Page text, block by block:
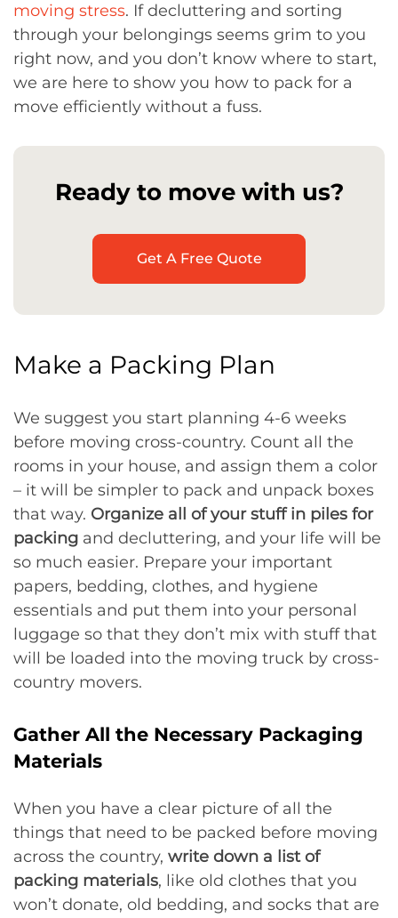
moving stress. If decluttering and sorting
through your belongings seems grim to you
right now, and you don’t know where to start,
we are here to show you how to pack for a
move efficiently without a fuss.
Ready to move with us?
Get A Free Quote
Make a Packing Plan
We suggest you start planning 4-6 weeks
before moving cross-country. Count all the
rooms in your house, and assign them a color
– it will be simpler to pack and unpack boxes
that way. Organize all of your stuff in piles for
packing and decluttering, and your life will be
so much easier. Prepare your important
papers, bedding, clothes, and hygiene
essentials and put them into your personal
luggage so that they don’t mix with stuff that
will be loaded into the moving truck by cross-
country movers.
Gather All the Necessary Packaging
Materials
When you have a clear picture of all the
things that need to be packed before moving
across the country, write down a list of
packing materials, like old clothes that you
won’t donate, old bedding, and socks that are